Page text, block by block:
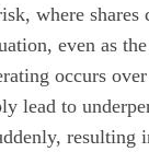
where shares
even as
occurs
lead to
resulting